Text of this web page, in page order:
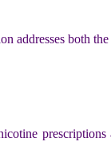
addresses both